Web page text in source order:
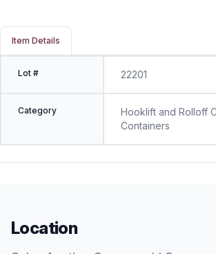
Item Details
Lot # 22201
Category
Hooklift and Rolloff
Containers
Location